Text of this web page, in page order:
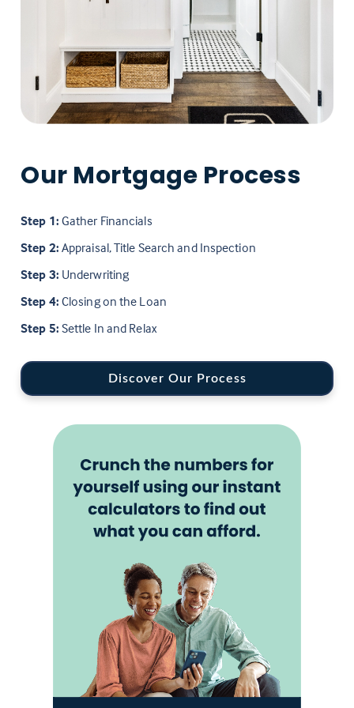
Our Mortgage Process
Step 1: Gather Financials
Step 2: Appraisal, Title Search and Inspection
Step 3: Underwriting
Step 4: Closing on the Loan
Step 5: Settle In and Relax
Discover Our Process